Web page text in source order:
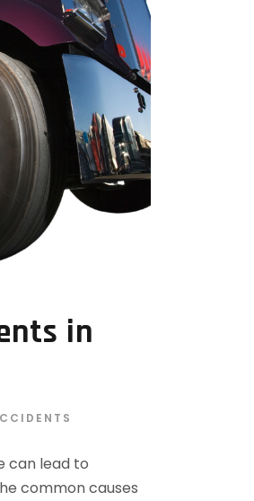
in
can lead to
common causes